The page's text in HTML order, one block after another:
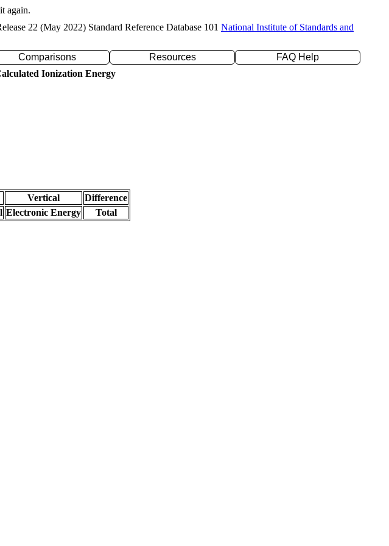
again.
22 (May 2022) Standard Reference Database 101 National Institute of Standards and
Comparisons Resources
FAQ Help
Ionization Energy
Vertical
Difference
Electronic Energy
Total